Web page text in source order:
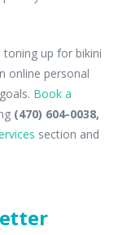
toning up for bikini
online personal
Book a
(470) 604-0038,
section and